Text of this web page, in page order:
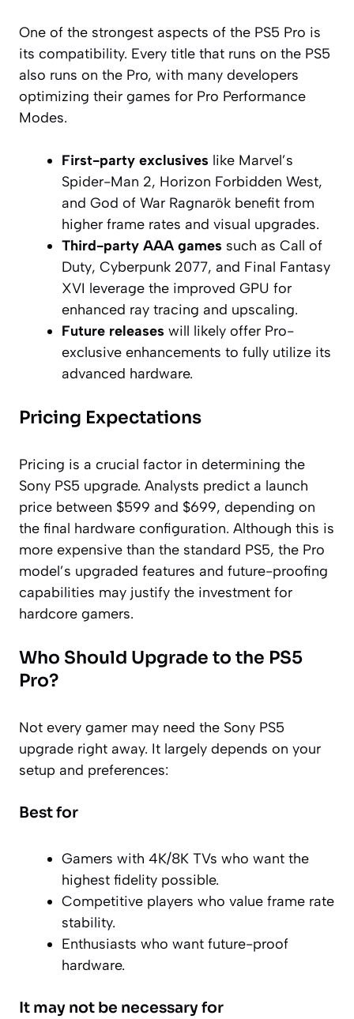
One of the strongest aspects of the PS5 Pro is
its compatibility. Every title that runs on the PS5
also runs on the Pro, with many developers
optimizing their games for Pro Performance
Modes.
First-party exclusives like Marvel’s
Spider-Man 2, Horizon Forbidden West,
and God of War Ragnarök benefit from
higher frame rates and visual upgrades.
Third-party AAA games such as Call of
Duty, Cyberpunk 2077, and Final Fantasy
XVI leverage the improved GPU for
enhanced ray tracing and upscaling.
Future releases will likely offer Pro-
exclusive enhancements to fully utilize its
advanced hardware.
Pricing Expectations
Pricing is a crucial factor in determining the
Sony PS5 upgrade. Analysts predict a launch
price between $599 and $699, depending on
the final hardware configuration. Although this is
more expensive than the standard PS5, the Pro
model’s upgraded features and future-proofing
capabilities may justify the investment for
hardcore gamers.
Who Should Upgrade to the PS5
Pro?
Not every gamer may need the Sony PS5
upgrade right away. It largely depends on your
setup and preferences:
Best for
Gamers with 4K/8K TVs who want the
highest fidelity possible.
Competitive players who value frame rate
stability.
Enthusiasts who want future-proof
hardware.
It may not be necessary for